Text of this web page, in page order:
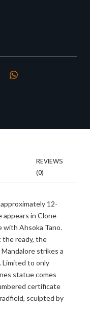
REVIEWS
(0)
12-
appears in Clone
with Ahsoka Tano.
the ready, the
strikes a
Limited to only
statue comes
certificate
sculpted by